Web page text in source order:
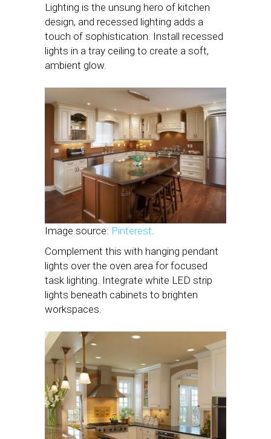
Lighting is the unsung hero of kitchen
design, and recessed lighting adds a
touch of sophistication. Install recessed
lights in a tray ceiling to create a soft,
ambient glow.
Image source: Pinterest.
Complement this with hanging pendant
lights over the oven area for focused
task lighting. Integrate white LED strip
lights beneath cabinets to brighten
workspaces.